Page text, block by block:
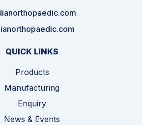
QUICK LINKS
Products
Manufacturing
Enquiry
News & Events